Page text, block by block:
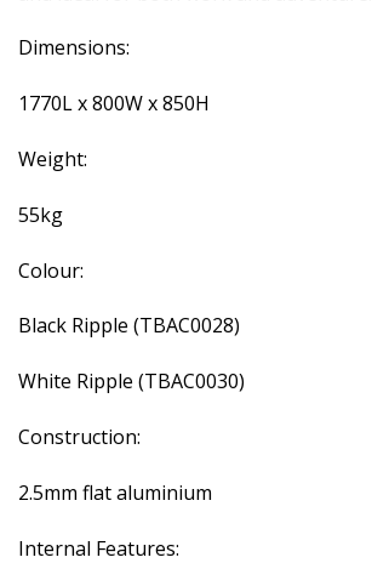
Dimensions:
1770L x 800W x 850H
Weight:
55kg
Colour:
Black Ripple (TBAC0028)
White Ripple (TBAC0030)
Construction:
2.5mm flat aluminium
Internal Features: